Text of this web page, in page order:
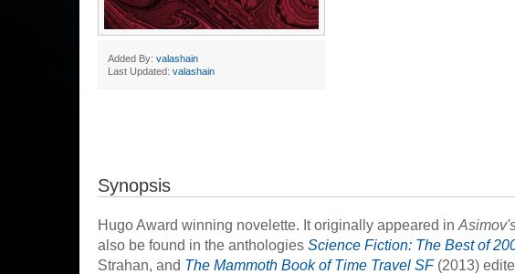
Added By: valashain
Last Updated: valashain
Synopsis
Hugo Award winning novelette. It originally appeared in
also be found in the anthologies Science Fiction: The Best of
Strahan, and The Mammoth Book of Time Travel SF(2013)